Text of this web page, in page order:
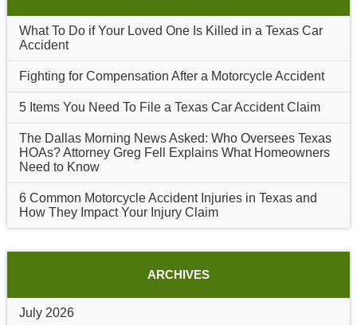
What To Do if Your Loved One Is Killed in a Texas Car
Accident
Fighting for Compensation After a Motorcycle Accident
5 Items You Need To File a Texas Car Accident Claim
The Dallas Morning News Asked: Who Oversees Texas
HOAs? Attorney Greg Fell Explains What Homeowners
Need to Know
6 Common Motorcycle Accident Injuries in Texas and
How They Impact Your Injury Claim
ARCHIVES
July 2026